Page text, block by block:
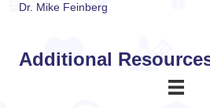
Dr. Mike Feinberg
Additional